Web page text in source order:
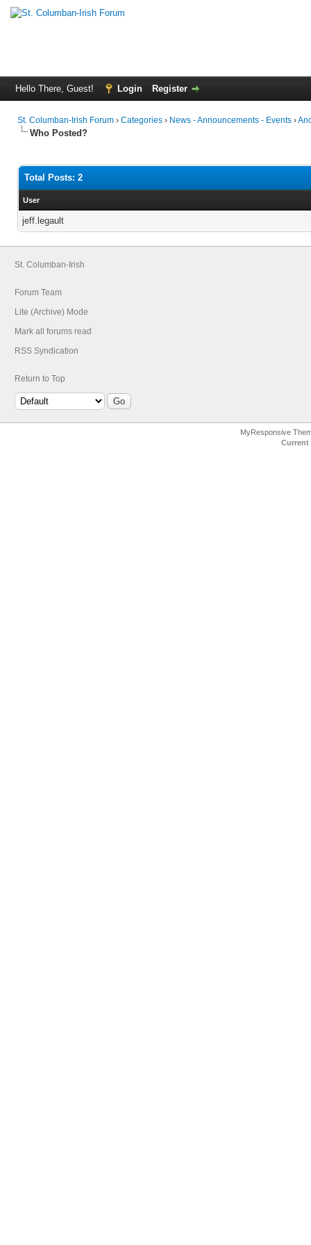
Hello There, Guest! Login Register
St. Columban-Irish Forum › Categories › News - Announcements - Events ›
Who Posted?
Total Posts: 2
User
jeff.legault
St. Columban-Irish
Forum Team
Lite (Archive) Mode
Mark all forums read
RSS Syndication
Return to Top
MyResponsive
Current